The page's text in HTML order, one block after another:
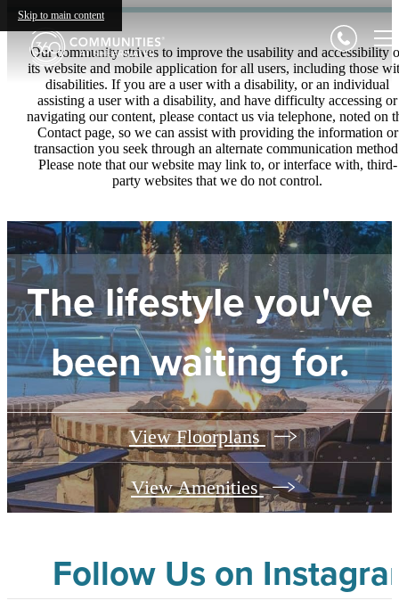
Skip to main content
Our community strives to improve the usability and accessibility
its website and mobile application for all users, including those
disabilities. If you are a user with a disability, or an individual
assisting a user with a disability, and have difficulty accessing or
navigating our content, please contact us via telephone, noted on
Contact page, so we can assist with providing the information or
transaction you seek through an alternate communication
Please note that our website may link to, or interface with, third-
party websites that we do not control.
The lifestyle you've
been waiting for.
View Floorplans
View Amenities
Follow Us on